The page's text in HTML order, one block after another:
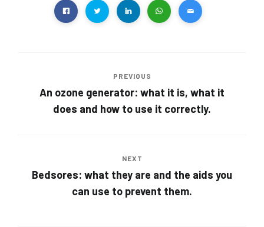
PREVIOUS
An ozone generator: what it is, what it
does and how to use it correctly.
NEXT
Bedsores: what they are and the aids you
can use to prevent them.